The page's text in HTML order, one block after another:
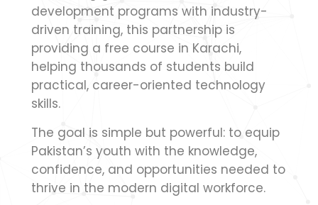
development programs with industry-
driven training, this partnership is
providing a free course in Karachi,
helping thousands of students build
practical, career-oriented technology
skills.
The goal is simple but powerful: to equip
Pakistan’s youth with the knowledge,
confidence, and opportunities needed to
thrive in the modern digital workforce.